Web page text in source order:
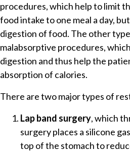
procedures, which help to limit
food intake to one meal a day,
digestion of food. The other
malabsorptive procedures,
digestion and thus help the
absorption of calories.
There are two major types of
Lap band surgery, which
surgery places a silicone
top of the stomach to